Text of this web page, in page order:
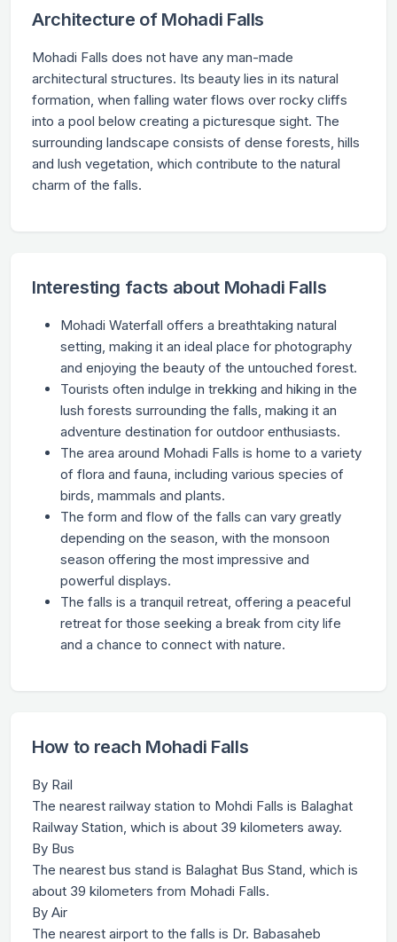
Architecture of Mohadi Falls
Mohadi Falls does not have any man-made
architectural structures. Its beauty lies in its natural
formation, when falling water flows over rocky cliffs
into a pool below creating a picturesque sight. The
surrounding landscape consists of dense forests, hills
and lush vegetation, which contribute to the natural
charm of the falls.
Interesting facts about Mohadi Falls
Mohadi Waterfall offers a breathtaking natural
setting, making it an ideal place for photography
and enjoying the beauty of the untouched forest.
Tourists often indulge in trekking and hiking in the
lush forests surrounding the falls, making it an
adventure destination for outdoor enthusiasts.
The area around Mohadi Falls is home to a variety
of flora and fauna, including various species of
birds, mammals and plants.
The form and flow of the falls can vary greatly
depending on the season, with the monsoon
season offering the most impressive and
powerful displays.
The falls is a tranquil retreat, offering a peaceful
retreat for those seeking a break from city life
and a chance to connect with nature.
How to reach Mohadi Falls
By Rail
The nearest railway station to Mohdi Falls is Balaghat
Railway Station, which is about 39 kilometers away.
By Bus
The nearest bus stand is Balaghat Bus Stand, which is
about 39 kilometers from Mohadi Falls.
By Air
The nearest airport to the falls is Dr. Babasaheb